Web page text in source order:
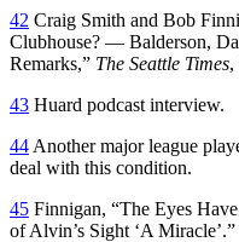
42 Craig Smith and Bob
Clubhouse? — Balderson,
Remarks,” The Seattle Times,
43 Huard podcast interview.
44 Another major league
deal with this condition.
45 Finnigan, “The Eyes
of Alvin’s Sight ‘A Miracle’.”